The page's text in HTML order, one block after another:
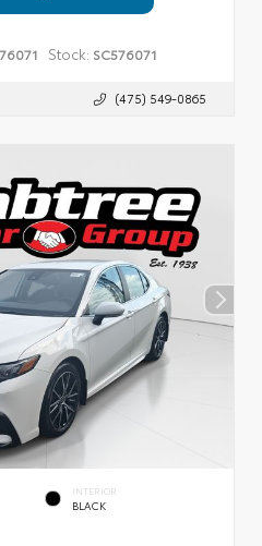
Stock: SC576071
(475) 549-0865
INTERIOR
BLACK